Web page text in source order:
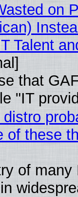
on
Talent
that
"IT
of these
of many